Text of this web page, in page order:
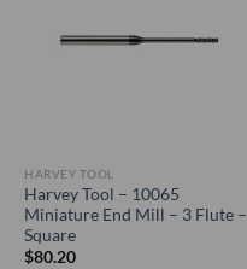
HARVEY TOOL
Harvey Tool – 10065
Miniature End Mill – 3 Flute –
Square
$80.20